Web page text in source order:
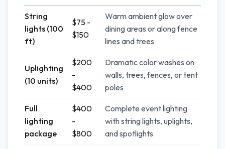
String
lights (100
ft)
$75 -
$150
Warm ambient glow over
dining areas or along fence
lines and trees
Uplighting
(10 units)
$200
-
$400
Dramatic color washes on
walls, trees, fences, or tent
poles
Full
lighting
package
$400
-
$800
Complete event lighting
with string lights, uplights,
and spotlights